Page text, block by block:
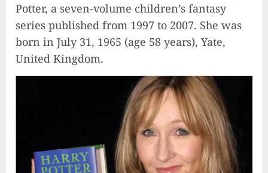
Potter, a seven-volume children’s fantasy
series published from 1997 to 2007. She was
born in July 31, 1965 (age 58 years), Yate,
United Kingdom.